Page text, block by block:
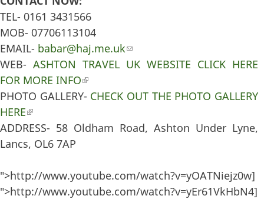
TEL- 0161 3431566
MOB- 07706113104
EMAIL- babar@haj.me.uk(link sends e-mail)
WEB- ASHTON TRAVEL UK WEBSITE CLICK HERE
FOR MORE INFO(link is external)
PHOTO GALLERY- CHECK OUT THE PHOTO GALLERY
HERE(link is external)
ADDRESS- 58 Oldham Road, Ashton Under Lyne,
Lancs, OL6 7AP
">http://www.youtube.com/watch?v=yOATNiejz0w]
">http://www.youtube.com/watch?v=yEr61VkHbN4]